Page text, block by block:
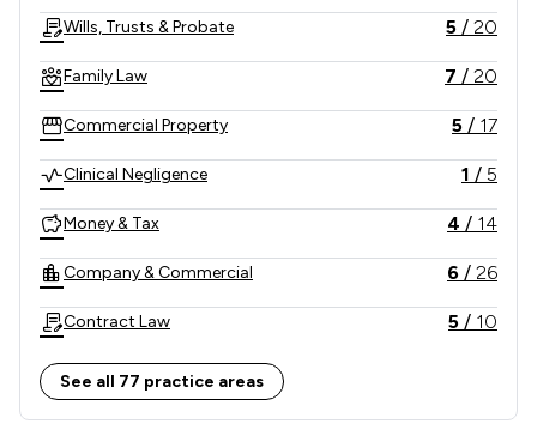
With an office in Tunbridge Wells, the firm has
earned a reputation over generations for providing
pragmatic legal advice and delivering exceptional
Wills, Trusts & Probate 5 / 20
Family Law 7 / 20
Commercial Property 5 / 17
Clinical Negligence 1 / 5
Money & Tax 4 / 14
Company & Commercial 6 / 26
Contract Law 5 / 10
Dispute Resolution
Banking 2/6
See all 77 practice areas